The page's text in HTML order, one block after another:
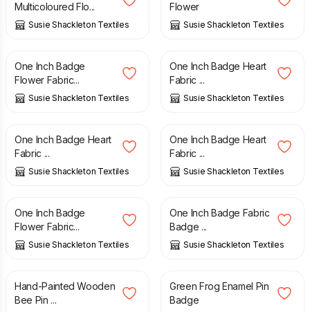
Multicoloured Flo...
Susie Shackleton Textiles
Flower
Susie Shackleton Textiles
£
One Inch Badge
Flower Fabric...
Susie Shackleton Textiles
£
One Inch Badge Heart
Fabric ...
Susie Shackleton Textiles
£
One Inch Badge Heart
Fabric ...
Susie Shackleton Textiles
£
One Inch Badge Heart
Fabric ...
Susie Shackleton Textiles
£
One Inch Badge
Flower Fabric...
Susie Shackleton Textiles
£
One Inch Badge Fabric
Badge ...
Susie Shackleton Textiles
£
Hand-Painted Wooden
Bee Pin ...
£
Green Frog Enamel Pin
Badge